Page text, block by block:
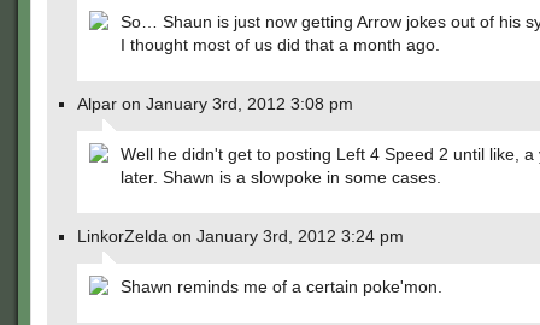
So… Shaun is just now getting Arrow jokes out of his
I thought most of us did that a month ago.
Alpar on January 3rd, 2012 3:08 pm
Well he didn't get to posting Left 4 Speed 2 until like, a
later. Shawn is a slowpoke in some cases.
LinkorZelda on January 3rd, 2012 3:24 pm
Shawn reminds me of a certain poke'mon.